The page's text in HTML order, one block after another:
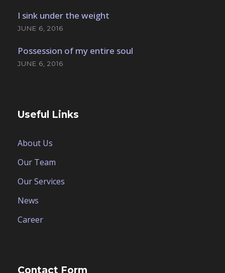
I sink under the weight
JUNE 6, 2016
Possession of my entire soul
JUNE 6, 2016
Useful Links
About Us
Our Team
Our Services
News
Career
Contact Form